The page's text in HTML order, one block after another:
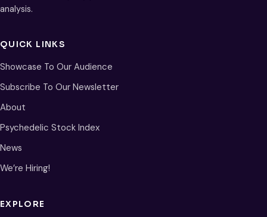
analysis.
QUICK LINKS
Showcase To Our Audience
Subscribe To Our Newsletter
About
Psychedelic Stock Index
News
We’re Hiring!
EXPLORE